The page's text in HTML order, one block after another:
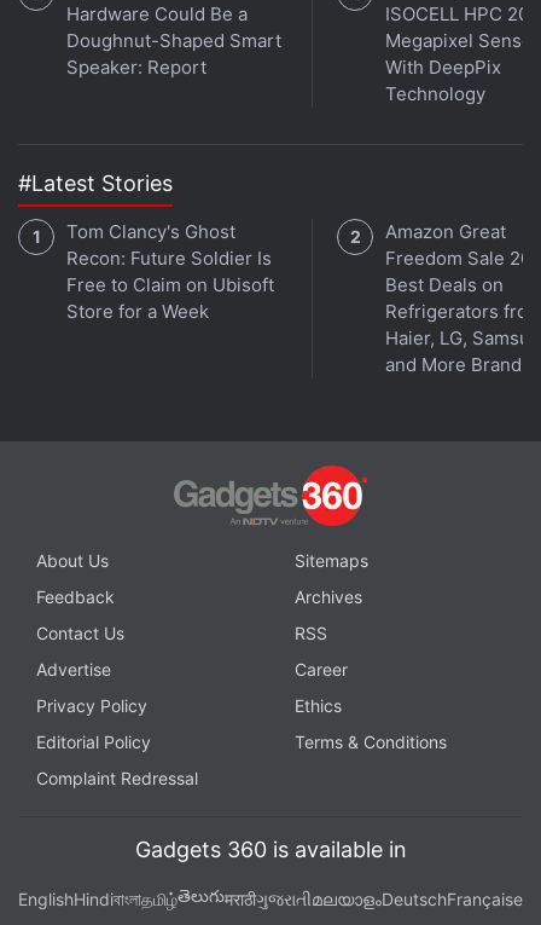
reviews, and insights,
Facebook,WhatsApp
instant updates. Catch all the action on our
YouTube
channel.
Further reading: CMF Buds 2 CMF Buds 2 Specifications,
Nothing
Hardware Could Be a
Doughnut-Shaped Smart
Speaker: Report
ISOCELL HPC
Megapixel Sensor
With DeepPix
Technology
#Latest Stories
Tom Clancy's Ghost
Recon: Future Soldier Is
Free to Claim on Ubisoft
Store for a Week
Amazon Great
Freedom Sale
Best Deals on
Refrigerators
Haier, LG,
and More Brands
About Us
Sitemaps
Feedback
Archives
Contact Us
RSS
Advertise
Career
Privacy Policy
Ethics
Editorial Policy
Terms & Conditions
Complaint Redressal
Gadgets 360 is available in
EnglishHindiবাংলাதமிழ்తెలుగుमराठीગુજરાતીമലയാളംDeutschFrançaise